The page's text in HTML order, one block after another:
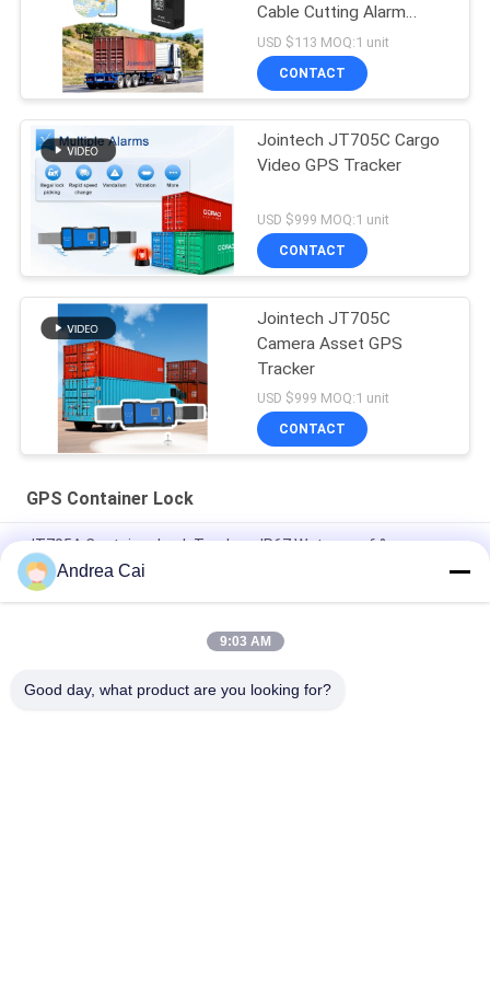
Cable Cutting Alarm
Smart Padlock
USD $113 MOQ:1 unit
CONTACT
Jointech JT705C Cargo
Video GPS Tracker
USD $999 MOQ:1 unit
CONTACT
Jointech JT705C
Camera Asset GPS
Tracker
USD $999 MOQ:1 unit
CONTACT
GPS Container Lock
JT705A Container Lock Tracker - IP67 Waterproof &
30000mAh Battery Anti Break
Jointech JT705C Customizable Container GPS Camera Video
Andrea Cai
9:03 AM
Good day, what product are you looking for?